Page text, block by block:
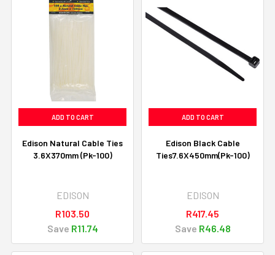
ADD TO CART
Edison Natural Cable Ties
3.6X370mm (Pk-100)
EDISON
R103.50
Save R11.74
ADD TO CART
Edison Black Cable
Ties7.6X450mm(Pk-100)
EDISON
R417.45
Save R46.48